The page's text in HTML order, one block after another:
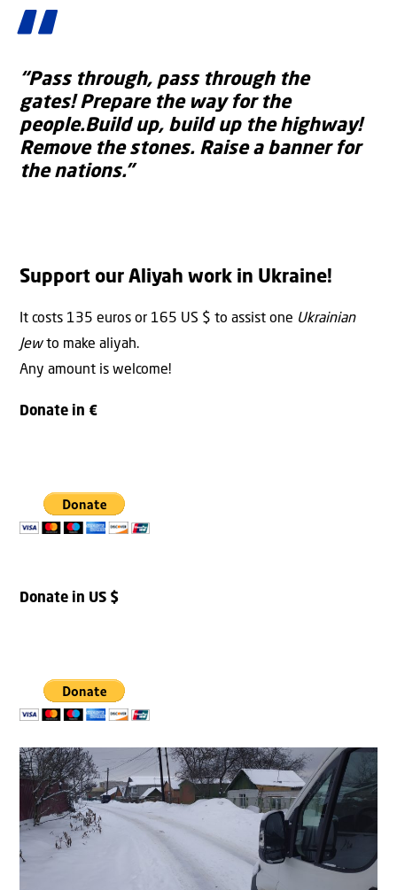
“Pass through, pass through the
gates!Prepare the way for the
people.Build up, build up the highway!
Remove the stones. Raise a banner for
the nations.”
Support our Aliyah work in Ukraine!
It costs 135 euros or 165 US $ to assist one Ukrainian
Jewto make aliyah.
Any amount is welcome!
Donate in €
Donate in US $